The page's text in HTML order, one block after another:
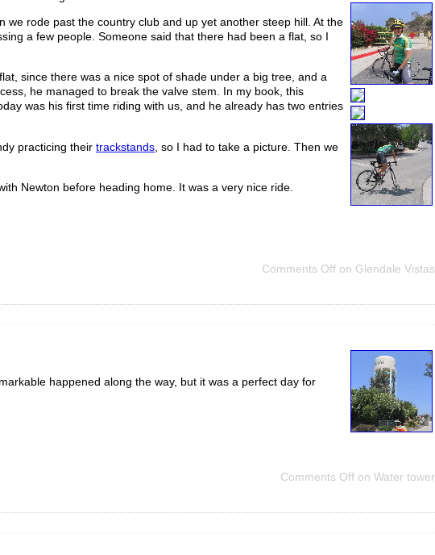
rode past the country club and up yet another steep hill. At the
a few people. Someone said that there had been a flat, so I
since there was a nice spot of shade under a big tree, and a
he managed to break the valve stem. In my book, this
was his first time riding with us, and he already has two entries
practicing their trackstands , so I had to take a picture. Then we
Newton before heading home. It was a very nice ride.
Comments Off on Glendale Vistas
happened along the way, but it was a perfect day for
Comments Off on Water tower